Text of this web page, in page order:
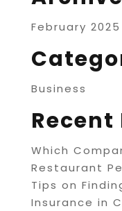
February 2025
Business
Recent
Which
Restaurant
Tips on
Insurance in